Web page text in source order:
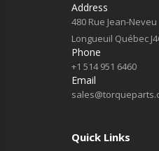
Address
480 Rue Jean-Neveu
Longueuil Québec
Phone
+1 514 951 6460
Email
Quick Links